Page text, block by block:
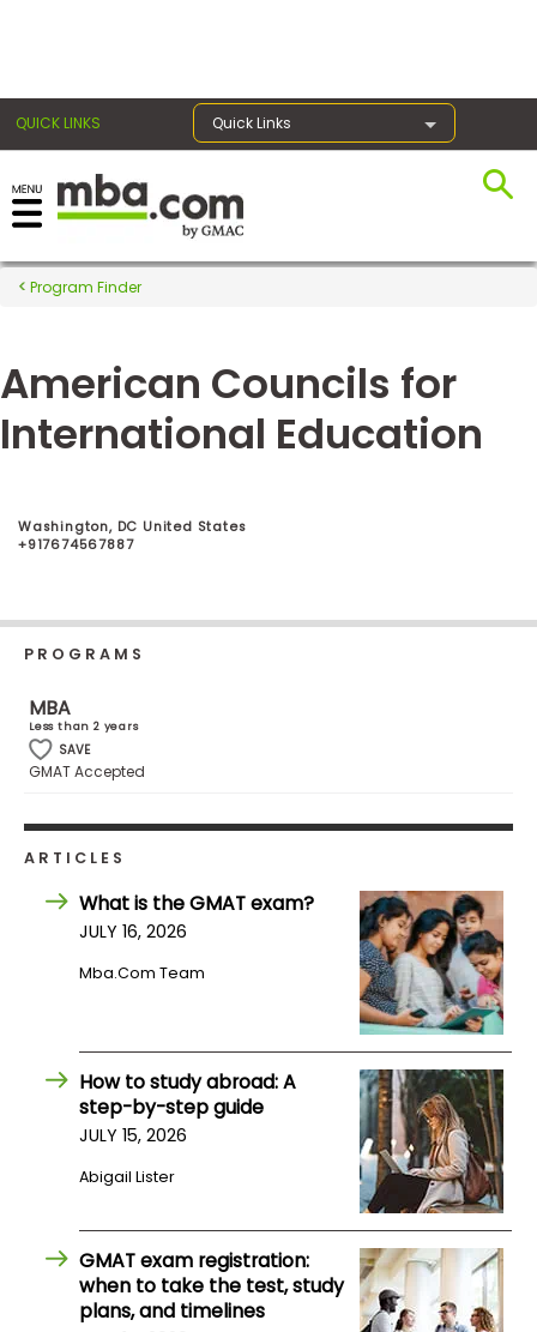
QUICK LINKS Quick Links
Register for the GMAT
Exams
Exam
Prep
for
Business
School
&
Careers
Explore
Connect
Program Finder
American Councils for
International Education
Washington, DC United States
+917674567887
PROGRAMS
MBA
Less than 2 years
SAVE
GMAT Accepted
ARTICLES
What is the GMAT exam?
JULY 16, 2026
Mba.com Team
How to study abroad: A
step-by-step guide
JULY 15, 2026
Abigail Lister
GMAT exam registration:
when to take the test, study
plans, and timelines